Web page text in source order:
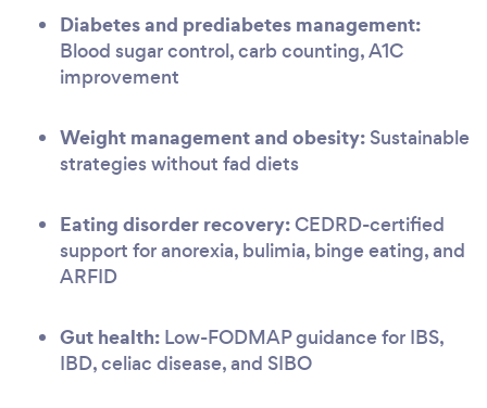
Diabetes and prediabetes management:
Blood sugar control, carb counting, A1C
improvement
Weight management and obesity: Sustainable
strategies without fad diets
Eating disorder recovery:CEDRD-certified
support for anorexia, bulimia, binge eating, and
ARFID
Gut health: Low-FODMAP guidance for IBS,
IBD, celiac disease, and SIBO